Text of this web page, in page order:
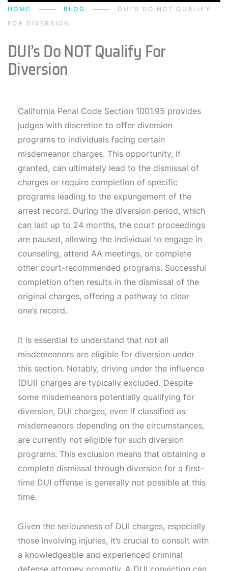
HOME BLOG
DUI’S DO NOT QUALIFY
FOR DIVERSION
DUI’s Do NOT Qualify For
Diversion
California Penal Code Section 1001.95 provides
judges with discretion to offer diversion
programs to individuals facing certain
misdemeanor charges. This opportunity, if
granted, can ultimately lead to the dismissal of
charges or require completion of specific
programs leading to the expungement of the
arrest record. During the diversion period, which
can last up to 24 months, the court proceedings
are paused, allowing the individual to engage in
counseling, attend AA meetings, or complete
other court-recommended programs. Successful
completion often results in the dismissal of the
original charges, offering a pathway to clear
one’s record.
It is essential to understand that not all
misdemeanors are eligible for diversion under
this section. Notably, driving under the influence
(DUI) charges are typically excluded. Despite
some misdemeanors potentially qualifying for
diversion, DUI charges, even if classified as
misdemeanors depending on the circumstances,
are currently not eligible for such diversion
programs. This exclusion means that obtaining a
complete dismissal through diversion for a first-
time DUI offense is generally not possible at this
time.
Given the seriousness of DUI charges, especially
those involving injuries, it’s crucial to consult with
a knowledgeable and experienced criminal
defense attorney promptly. A DUI conviction can